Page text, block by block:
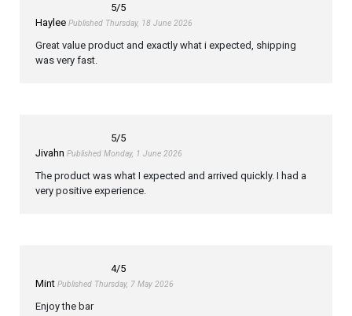
5/5
Haylee Published Thursday, 18 June 2026
Great value product and exactly what i expected, shipping
was very fast.
5/5
Jivahn Published Monday, 1 June 2026
The product was what I expected and arrived quickly. I had a
very positive experience.
4/5
Mint Published Thursday, 7 May 2026
Enjoy the bar